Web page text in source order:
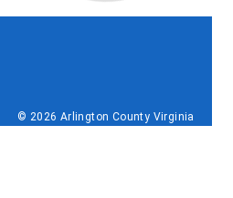
© 2026 Arlington County Virginia